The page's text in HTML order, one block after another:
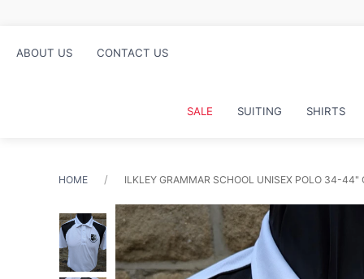
ABOUT US CONTACT US
SALE SUITING SHIRTS
HOME ILKLEY GRAMMAR SCHOOL UNISEX POLO 34-44"